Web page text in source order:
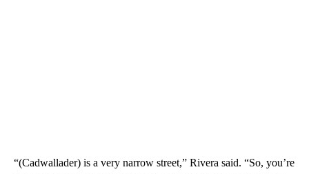
“(Cadwallader) is a very narrow street,” Rivera said. “So, you’re